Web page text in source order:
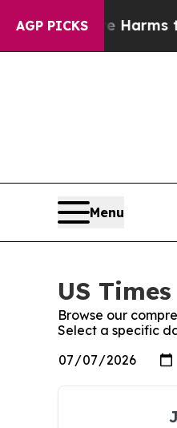
AGP PICKS
Abate Harms to
Menu
US
Browse our
Select a specific